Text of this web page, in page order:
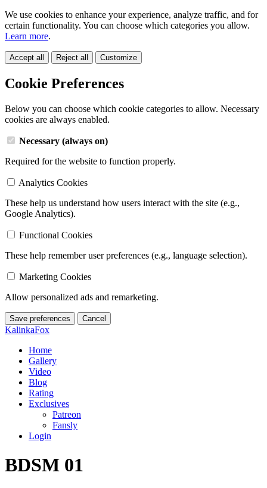
We use cookies to enhance your experience, analyze traffic, and for
certain functionality. You can choose which categories you allow.
Learn more.
Accept all Reject all Customize
Cookie Preferences
Below you can choose which cookie categories to allow. Necessary
cookies are always enabled.
Necessary (always on)
Required for the website to function properly.
Analytics Cookies
These help us understand how users interact with the site (e.g.,
Google Analytics).
Functional Cookies
These help remember user preferences (e.g., language selection).
Marketing Cookies
Allow personalized ads and remarketing.
Save preferences Cancel
KalinkaFox
Home
Gallery
Video
Blog
Rating
Exclusives
Patreon
Fansly
Login
BDSM 01